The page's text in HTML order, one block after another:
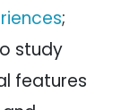
;
study
features